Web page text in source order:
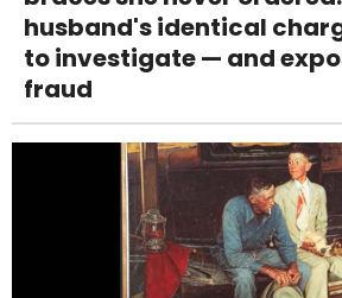
husband's identical
to investigate — and
fraud